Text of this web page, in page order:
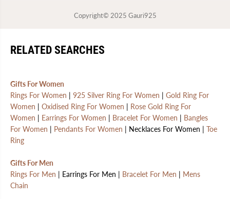
Copyright© 2025 Gauri925
RELATED SEARCHES
Gifts For Women
Rings For Women | 925 Silver Ring For Women | Gold Ring For
Women | Oxidised Ring For Women | Rose Gold Ring For
Women | Earrings For Women | Bracelet For Women | Bangles
For Women | Pendants For Women | Necklaces For Women | Toe
Ring
Gifts For Men
Rings For Men | Earrings For Men | Bracelet For Men | Mens
Chain